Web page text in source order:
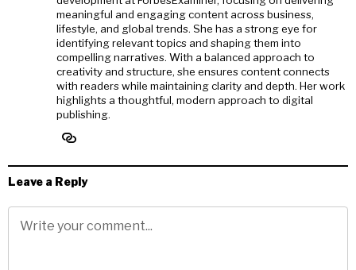
meaningful and engaging content across business,
lifestyle, and global trends. She has a strong eye for
identifying relevant topics and shaping them into
compelling narratives. With a balanced approach to
creativity and structure, she ensures content connects
with readers while maintaining clarity and depth. Her work
highlights a thoughtful, modern approach to digital
publishing.
Leave a Reply